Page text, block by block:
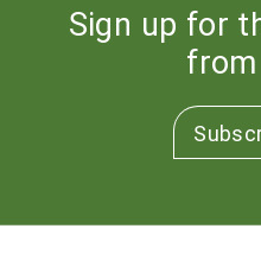
Sign up for
from